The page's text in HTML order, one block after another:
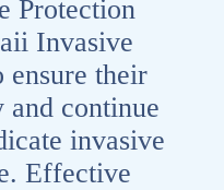
Protection
Invasive
ensure their
continue
invasive
Effective